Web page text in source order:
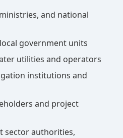
and national
government units
utilities and operators
institutions and
and project
sector authorities,